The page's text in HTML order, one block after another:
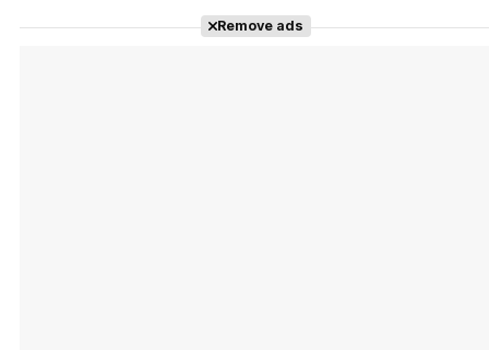
Remove ads